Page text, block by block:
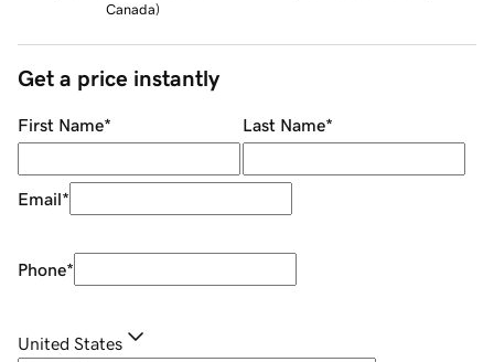
Canada)
Get a price instantly
First Name* Last Name*
Email*
Phone*
United States